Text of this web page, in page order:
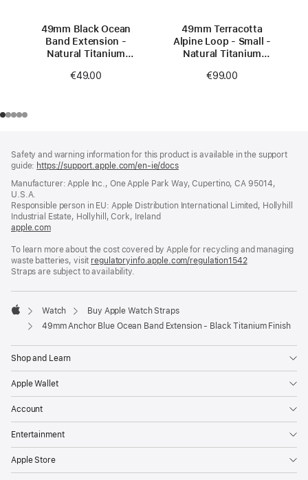
49mm Black Ocean
Band Extension -
Natural Titanium
€49.00
49mm Terracotta
Alpine Loop - Small -
Natural Titanium
€99.00
Safety and warning information for this product is available in the support
guide: https://support.apple.com/en-ie/docs(opens
a
window)
Manufacturer: Apple Inc., One Apple Park Way, Cupertino, CA 95014,
U.S.A.
Responsible person in EU: Apple Distribution International Limited, Hollyhill
Industrial Estate, Hollyhill, Cork, Ireland
apple.com(opens
a
new
window)
To learn more about the cost covered by Apple for recycling and managing
waste batteries, visit regulatoryinfo.apple.com/regulation1542(opens
new
Straps are subject to availability.
Apple
Watch
Buy Apple Watch Straps
49mm Anchor Blue Ocean Band Extension - Black Titanium Finish
Shop and Learn
Apple Wallet
Account
Entertainment
Apple Store